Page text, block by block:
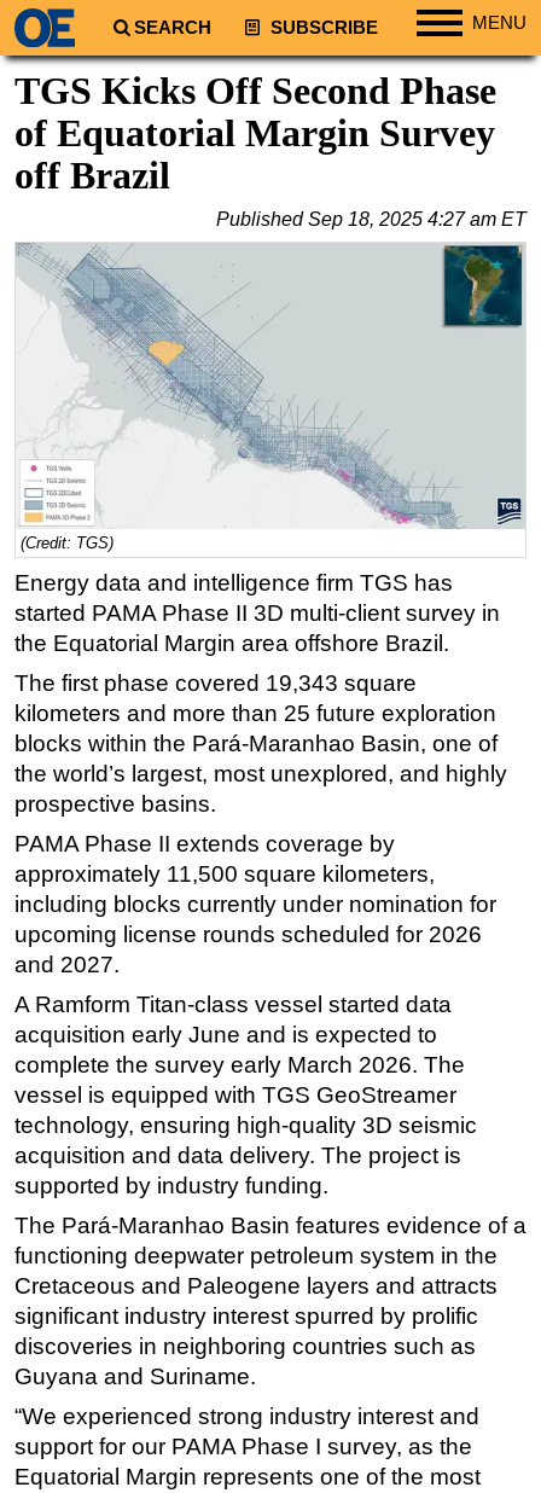
SEARCH SUBSCRIBE MENU
Regions
South America
Europe
Middle East
Asia
Australia/NZ
Energy
Natural Gas
Renewables
Regulations
Geoscience
Engineering
Inspection & Repair & Maintenance
Technology
Hardware
Software
Safety & Security
Vessels
FLNG
Floating Production
Support Vessel
Construction Vessel
ROV & Dive Support
Subsea
Deepwater
Shallow Water
Drilling
Rigs
Decommissioning
Drilling Hardware
Production
Well Operations
Workover
TGS Kicks Off Second Phase
of Equatorial Margin Survey
off Brazil
PublishedSep 18, 2025 4:27 am ET
(Credit: TGS)
Energy data and intelligence firm TGS has
started PAMA Phase II 3D multi-client survey in
the Equatorial Margin area offshore Brazil.
The first phase covered 19,343 square
kilometers and more than 25 future exploration
blocks within the Pará-Maranhao Basin, one of
the world’s largest, most unexplored, and highly
prospective basins.
PAMA Phase II extends coverage by
approximately 11,500 square kilometers,
including blocks currently under nomination for
upcoming license rounds scheduled for 2026
and 2027.
A Ramform Titan-class vessel started data
acquisition early June and is expected to
complete the survey early March 2026. The
vessel is equipped with TGS GeoStreamer
technology, ensuring high-quality 3D seismic
acquisition and data delivery. The project is
supported by industry funding.
The Pará-Maranhao Basin features evidence of a
functioning deepwater petroleum system in the
Cretaceous and Paleogene layers and attracts
significant industry interest spurred by prolific
discoveries in neighboring countries such as
Guyana and Suriname.
“We experienced strong industry interest and
support for our PAMA Phase I survey, as the
Equatorial Margin represents one of the most